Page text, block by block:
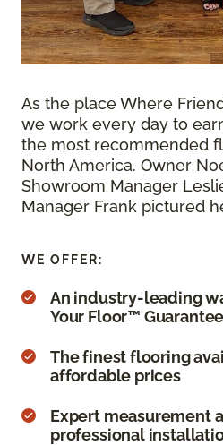
As the place Where
we work every day to
the most recommended
North America. Owner
Showroom Manager
Manager Frank pictured
WE OFFER:
An industry-leading
Your Floor™ Guarantee
The finest flooring
affordable prices
Expert measurement
professional